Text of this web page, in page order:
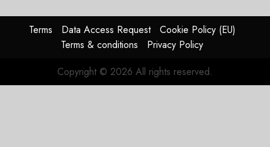
raised,
supply-
chain
JULY 17,
2026
Terms Data Access Request
Cookie Policy (EU)
Terms & conditions
Privacy Policy
Copyright © 2026 All rights reserved.